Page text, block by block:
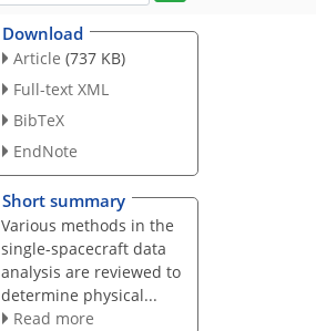
Download
Article (737 KB)
Full-text XML
BibTeX
EndNote
Short summary
Various methods in the
single-spacecraft data
analysis are reviewed to
determine physical...
Read more